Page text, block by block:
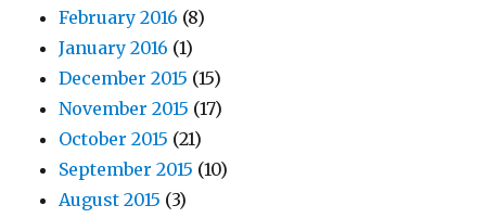
February 2016 (8)
January 2016 (1)
December 2015 (15)
November 2015 (17)
October 2015 (21)
September 2015 (10)
August 2015 (3)